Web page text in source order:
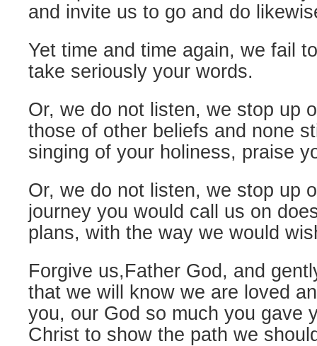
and invite us to go and do
Yet time and time again, we fail
take seriously your words.
Or, we do not listen, we stop up
those of other beliefs and none
singing of your holiness, praise
Or, we do not listen, we stop up
journey you would call us on
plans, with the way we would
Forgive us,Father God, and
that we will know we are loved
you, our God so much you gave
Christ to show the path we